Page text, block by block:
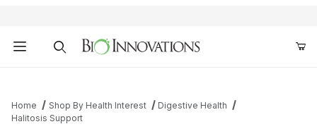
Home Shop By Health Interest
Digestive Health
Halitosis Support